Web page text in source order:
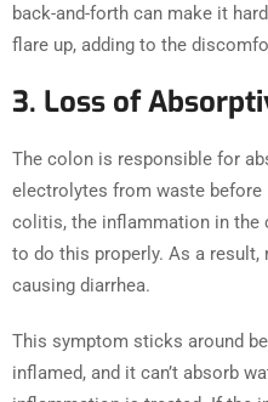
back-and-forth can make it
flare up, adding to the
3. Loss of
The colon is responsible for
electrolytes from waste before
colitis, the inflammation in the
to do this properly. As a
causing diarrhea.
This symptom sticks around
inflamed, and it can’t absorb